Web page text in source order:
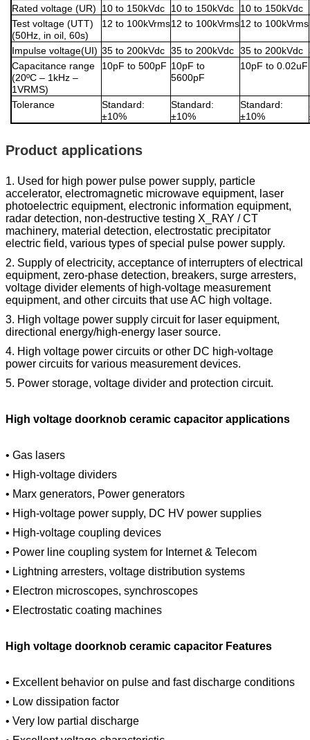
Rated voltage (UR) 10 to 150kVdc 10 to 150kVdc 10 to 150kVdc
Test voltage (UTT)
(50Hz, in oil, 60s)
12 to 100kVrms12 to 100kVrms12 to 100kVrms
Impulse voltage(UI) 35 to 200kVdc 35 to 200kVdc 35 to 200kVdc
Capacitance range
(20ºC – 1kHz –
1VRMS)
10pF to 500pF 10pF to
5600pF
10pF to 0.02uF
Tolerance
Standard:
±10%
Standard:
±10%
Standard:
±10%
Product applications
1. Used for high power pulse power supply, particle
accelerator, electromagnetic microwave equipment, laser
photoelectric equipment, electronic information equipment,
radar detection, non-destructive testing X_RAY / CT
machinery, material detection, electrostatic precipitator
electric field, various types of special pulse power supply.
2. Supply of electricity, acceptance of interrupters of electrical
equipment, zero-phase detection, breakers, surge arresters,
voltage divider elements of high-voltage measurement
equipment, and other circuits that use AC high voltage.
3. High voltage power supply circuit for laser equipment,
directional energy/high-energy laser source.
4. High voltage power circuits or other DC high-voltage
power circuits for various measurement devices.
5. Power storage, voltage divider and protection circuit.
High voltage doorknob ceramic capacitor applications
• Gas lasers
• High-voltage dividers
• Marx generators, Power generators
• High-voltage power supply, DC HV power supplies
• High-voltage coupling devices
• Power line coupling system for Internet & Telecom
• Lightning arresters, voltage distribution systems
• Electron microscopes, synchroscopes
• Electrostatic coating machines
High voltage doorknob ceramic capacitor Features
• Excellent behavior on pulse and fast discharge conditions
• Low dissipation factor
• Very low partial discharge